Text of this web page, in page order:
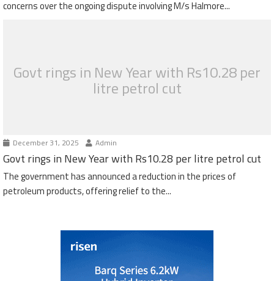
concerns over the ongoing dispute involving M/s Halmore...
Govt rings in New Year with Rs10.28 per
litre petrol cut
December 31, 2025 Admin
Govt rings in New Year with Rs10.28 per litre petrol cut
The government has announced a reduction in the prices of
petroleum products, offering relief to the...